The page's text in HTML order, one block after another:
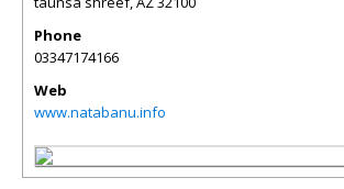
Phone
03347174166
Web
www.natabanu.info